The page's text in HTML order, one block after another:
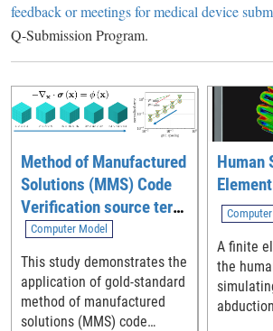
feedback or meetings for medical device
Q-Submission Program.
Method of Manufactured
Solutions (MMS) Code
Verification source term
generation tool
Computer Model
This study demonstrates the
application of gold-standard
method of manufactured
solutions (MMS) code
Human
A finite
the